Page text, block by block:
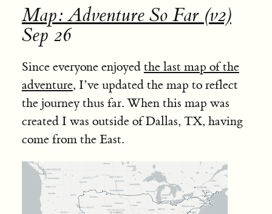
Map: Adventure So Far (v2)
Sep 26
Since everyone enjoyed the last map of the
adventure, I’ve updated the map to reflect
the journey thus far. When this map was
created I was outside of Dallas, TX, having
come from the East.